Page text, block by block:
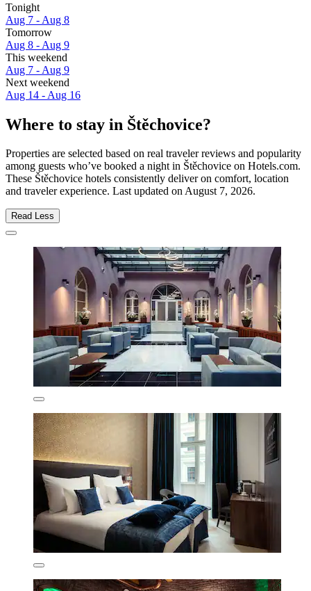
Tonight
Aug 7 - Aug 8
Tomorrow
Aug 8 - Aug 9
This weekend
Aug 7 - Aug 9
Next weekend
Aug 14 - Aug 16
Where to stay in Štěchovice?
Properties are selected based on real traveler reviews and popularity
among guests who’ve booked a night in Štěchovice on Hotels.com.
These Štěchovice hotels consistently deliver on comfort, location
and traveler experience. Last updated onAugust 7, 2026.
Read Less